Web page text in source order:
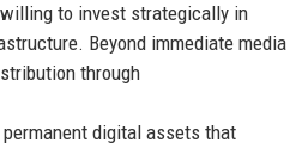
to invest strategically in
Beyond immediate media
through
digital assets that